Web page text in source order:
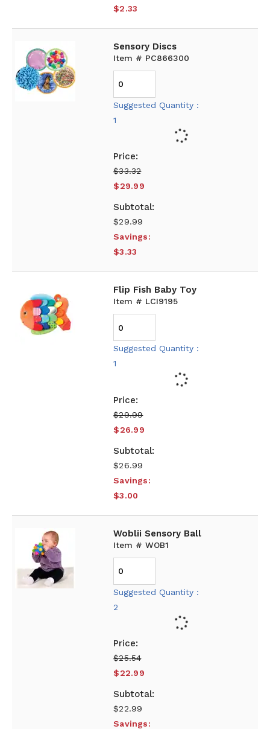
$2.33
Sensory Discs
Item # PC866300
Suggested Quantity :
1
$33.32
$29.99
$29.99
Savings:
$3.33
Flip Fish Baby Toy
Item # LCI9195
Suggested Quantity :
1
$29.99
$26.99
$26.99
Savings:
$3.00
Woblii Sensory Ball
Item # WOB1
Suggested Quantity :
2
$25.54
$22.99
$22.99
Savings: